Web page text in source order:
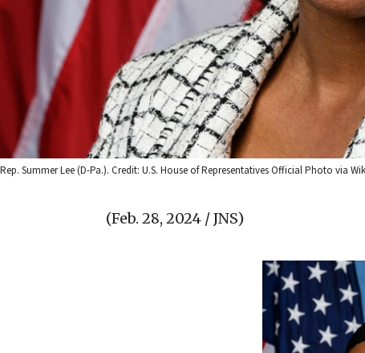
Rep. Summer Lee (D-Pa.). Credit: U.S. House of Representatives Official Photo via
(Feb. 28, 2024 / JNS)